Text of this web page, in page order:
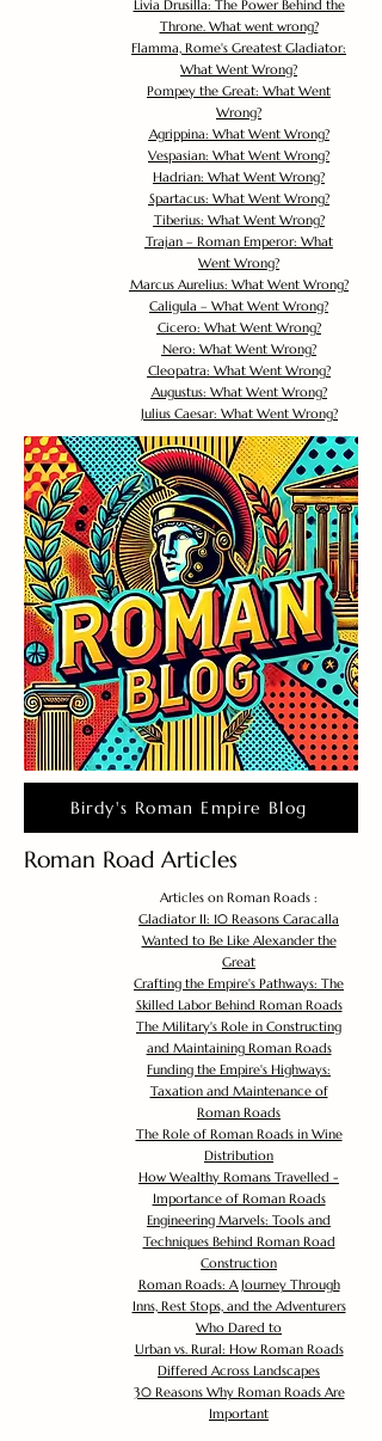
Livia Drusilla: The Power Behind the
Throne. What went wrong?
Flamma, Rome's Greatest Gladiator:
What Went Wrong?
Pompey the Great: What Went
Wrong?
Agrippina: What Went Wrong?
Vespasian: What Went Wrong?
Hadrian: What Went Wrong?
Spartacus: What Went Wrong?
Tiberius: What Went Wrong?
Trajan – Roman Emperor: What
Went Wrong?
Marcus Aurelius: What Went Wrong?
Caligula – What Went Wrong?
Cicero: What Went Wrong?
Nero: What Went Wrong?
Cleopatra: What Went Wrong?
Augustus: What Went Wrong?
Julius Caesar: What Went Wrong?
Birdy's Roman Empire Blog
Roman Road Articles
Articles on Roman Roads :
Gladiator II: 10 Reasons Caracalla
Wanted to Be Like Alexander the
Great
Crafting the Empire's Pathways: The
Skilled Labor Behind Roman Roads
The Military's Role in Constructing
and Maintaining Roman Roads
Funding the Empire's Highways:
Taxation and Maintenance of
Roman Roads
The Role of Roman Roads in Wine
Distribution
How Wealthy Romans Travelled -
Importance of Roman Roads
Engineering Marvels: Tools and
Techniques Behind Roman Road
Construction
Roman Roads: A Journey Through
Inns, Rest Stops, and the Adventurers
Who Dared to
Urban vs. Rural: How Roman Roads
Differed Across Landscapes
30 Reasons Why Roman Roads Are
Important